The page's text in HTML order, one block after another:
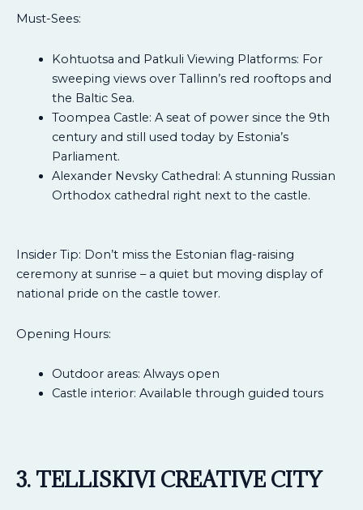
Must-Sees:
Kohtuotsa and Patkuli Viewing Platforms: For
sweeping views over Tallinn’s red rooftops and
the Baltic Sea.
Toompea Castle: A seat of power since the 9th
century and still used today by Estonia’s
Parliament.
Alexander Nevsky Cathedral: A stunning Russian
Orthodox cathedral right next to the castle.
Insider Tip: Don’t miss the Estonian flag-raising
ceremony at sunrise – a quiet but moving display of
national pride on the castle tower.
Opening Hours:
Outdoor areas: Always open
Castle interior: Available through guided tours
3. TELLISKIVI CREATIVE CITY